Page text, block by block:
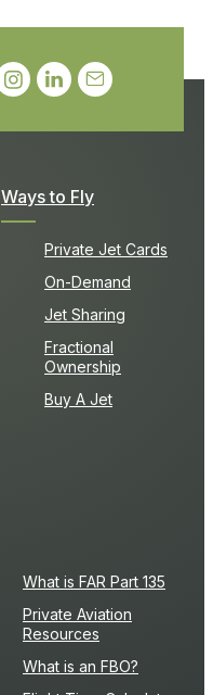
Ways to Fly
Private Jet Cards
On-Demand
Jet Sharing
Fractional
Ownership
Buy A Jet
What is FAR Part 135
Private Aviation
Resources
What is an FBO?